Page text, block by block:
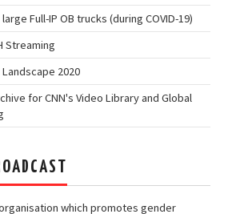
Full-IP OB trucks (during COVID-19)
Streaming
2020
for CNN's Video Library and Global
which promotes gender